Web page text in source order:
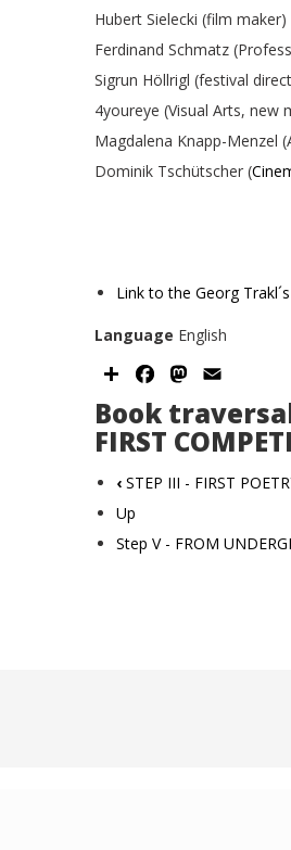
Hubert Sielecki (film maker)
Ferdinand Schmatz
Sigrun Höllrigl (festival
4youreye (Visual Arts, new
Magdalena Knapp-Menzel
Dominik Tschütscher (
Link to the Georg
Language English
ShareFacebookMastodon
Book
FIRST
‹ STEP III - FIRST
Up
Step V - FROM